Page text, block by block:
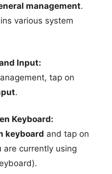
management.
various system
Input:
tap on
.
Keyboard:
keyboard and tap on
currently using